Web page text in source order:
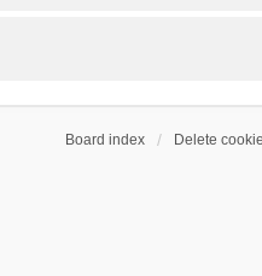
Board index Delete